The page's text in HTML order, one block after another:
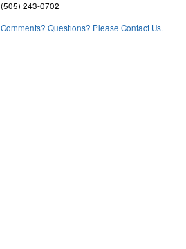
(505) 243-0702
Comments? Questions? Please Contact Us.